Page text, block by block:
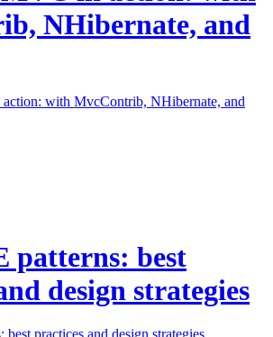
NHibernate, and
patterns: best
design strategies